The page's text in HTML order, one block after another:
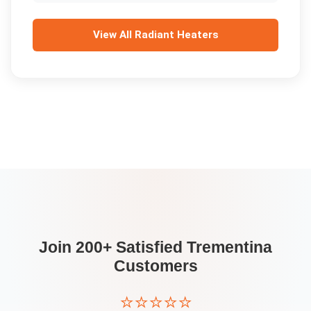
View All Radiant Heaters
Join 200+ Satisfied Trementina
Customers
⭐⭐⭐⭐⭐